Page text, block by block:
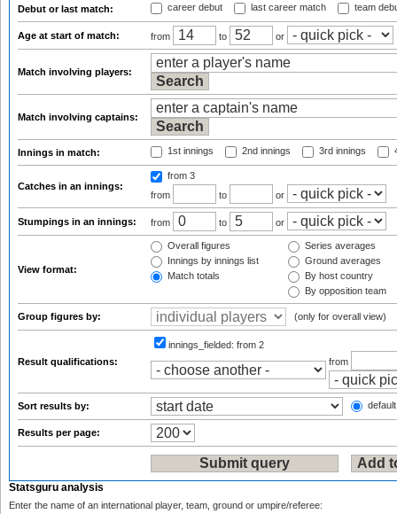
Debut or last match: career debut last career match team
Age at start of match: from to or
Match involving players:
Match involving captains:
Innings in match: 1st innings 2nd innings 3rd innings
Catches in an innings:
from 3
from
to or
Stumpings in an innings: from to or
View format:
Overall figures
Innings by innings list
Match totals
Series averages
Ground averages
By host country
By opposition team
Group figures by: (only for overall view)
Result qualifications:
innings_fielded: from 2
from
Sort results by:
Results per page:
Statsguru analysis
Enter the name of an international player, team, ground or umpire/referee: